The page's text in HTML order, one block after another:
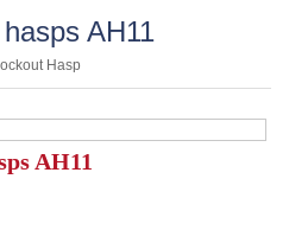
AH11
Hasp
AH11